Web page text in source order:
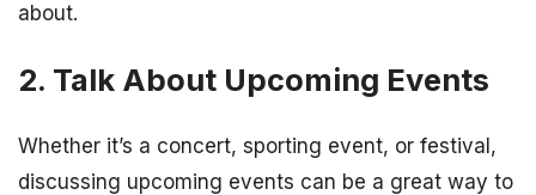
about.
2. Talk About Upcoming Events
Whether it’s a concert, sporting event, or festival,
discussing upcoming events can be a great way to